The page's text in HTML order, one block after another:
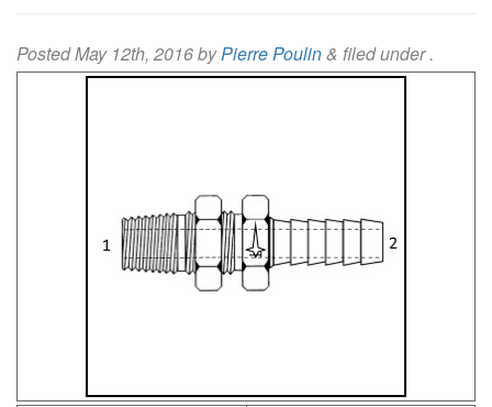
PostedMay 12th, 2016byPierre Poulin& filed under .